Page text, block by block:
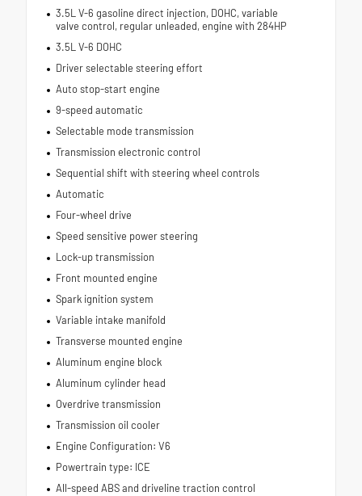
3.5L V-6 gasoline direct injection, DOHC, variable
valve control, regular unleaded, engine with 284HP
3.5L V-6 DOHC
Driver selectable steering effort
Auto stop-start engine
9-speed automatic
Selectable mode transmission
Transmission electronic control
Sequential shift with steering wheel controls
Automatic
Four-wheel drive
Speed sensitive power steering
Lock-up transmission
Front mounted engine
Spark ignition system
Variable intake manifold
Transverse mounted engine
Aluminum engine block
Aluminum cylinder head
Overdrive transmission
Transmission oil cooler
Engine Configuration: V6
Powertrain type: ICE
All-speed ABS and driveline traction control